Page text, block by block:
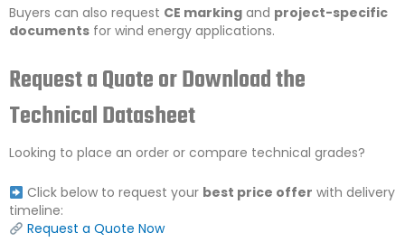
Buyers can also request CE marking and project-specific
documents for wind energy applications.
Request a Quote or Download the
Technical Datasheet
Looking to place an order or compare technical grades?
Click below to request your best price offer with delivery
timeline:
Request a Quote Now